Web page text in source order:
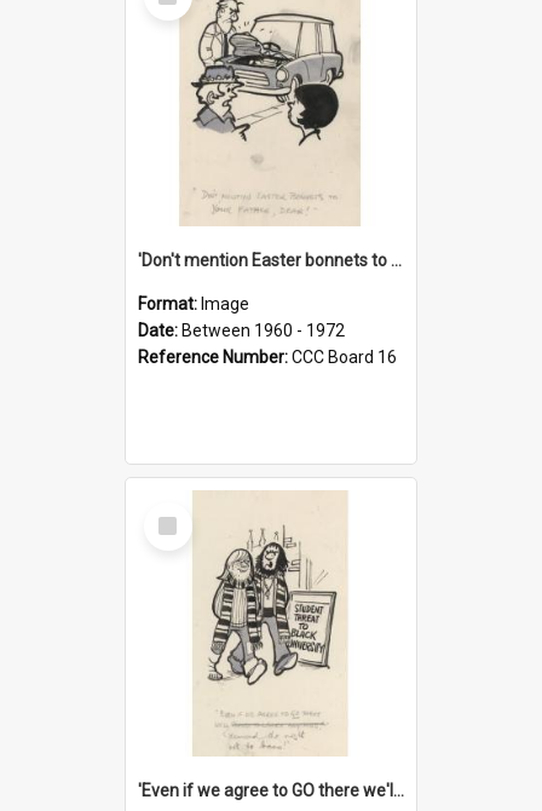
'Don't mention Easter bonnets to your Father, dear!'
Format: Image
Date: Between 1960 - 1972
Reference Number:CCC Board 16
Select
Item
'Even if we agree to GO there we'll demand the right not to learn!'